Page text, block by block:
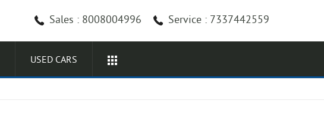
Service : 7337442559
Sales : 8008004996
USED CARS